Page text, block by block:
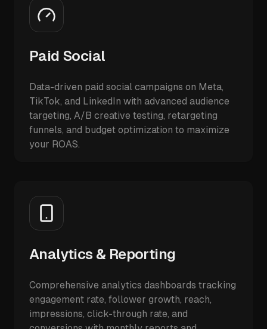
Paid Social
Data-driven paid social campaigns on Meta,
TikTok, and LinkedIn with advanced audience
targeting, A/B creative testing, retargeting
funnels, and budget optimization to maximize
your ROAS.
Analytics & Reporting
Comprehensive analytics dashboards tracking
engagement rate, follower growth, reach,
impressions, click-through rate, and